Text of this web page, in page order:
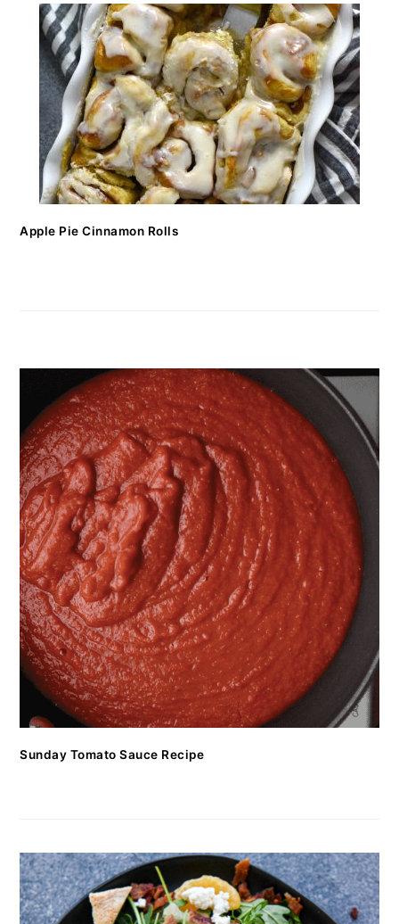
Apple Pie Cinnamon Rolls
Sunday Tomato Sauce Recipe